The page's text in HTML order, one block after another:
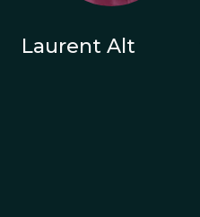
Laurent Alt